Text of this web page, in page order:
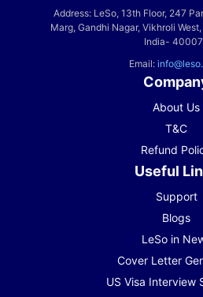
Address: LeSo, 13th Floor, 247
Marg, Gandhi Nagar, Vikhroli
India-
Email:
About Us
T&C
Refund
Useful
Support
Blogs
LeSo in
Cover Letter
US Visa Interview